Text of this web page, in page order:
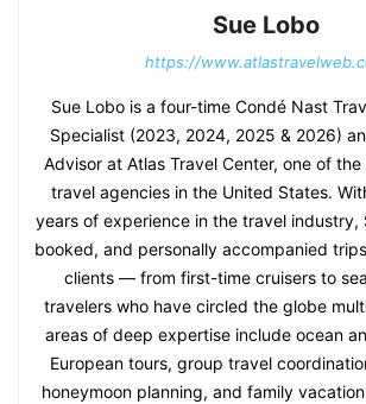
Sue Lobo
https://
Sue Lobo is a four-time Condé Nast
Specialist (2023, 2024, 2025 & 2026)
Advisor at Atlas Travel Center, one of
travel agencies in the United States.
years of experience in the travel industry,
booked, and personally accompanied
clients — from first-time cruisers to
travelers who have circled the globe
areas of deep expertise include ocean
European tours, group travel
honeymoon planning, and family